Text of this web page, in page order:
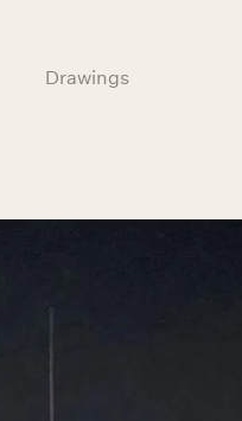
Drawings